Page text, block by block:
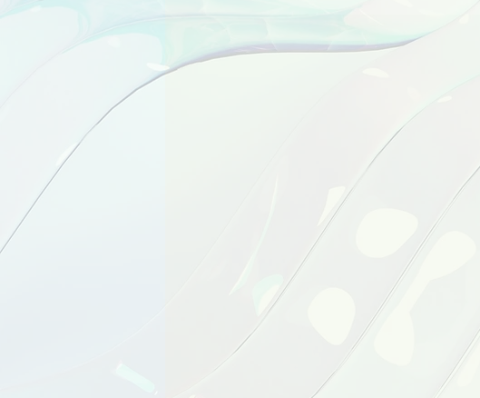
Friday Funnies My General Ramblings
Manic Mondays
My Manic Life Vlog